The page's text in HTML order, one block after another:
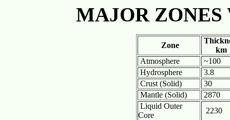
MAJOR
Zone
km
Atmosphere
~100
Hydrosphere
3.8
Crust (Solid)
30
Mantle (Solid)
2870
Liquid Outer
Core
2230